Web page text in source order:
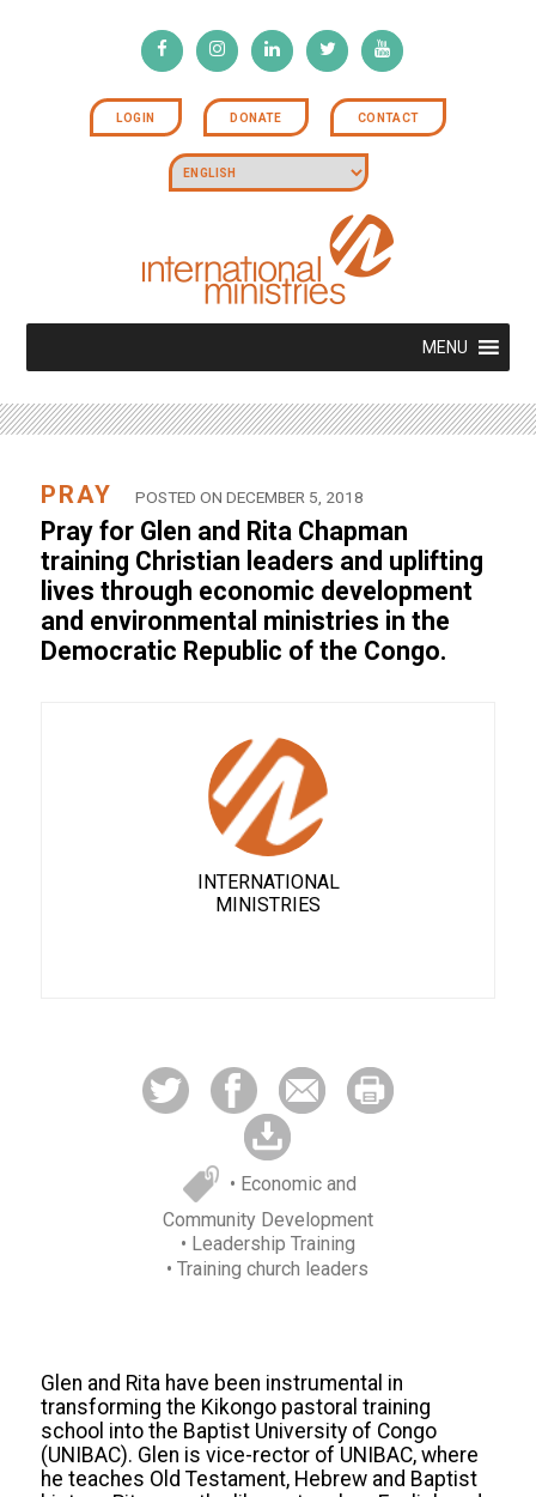
LOGIN DONATE CONTACT
MENU
PRAY POSTED ON DECEMBER 5, 2018
Pray for Glen and Rita Chapman
training Christian leaders and uplifting
lives through economic development
and environmental ministries in the
Democratic Republic of the Congo.
INTERNATIONAL
MINISTRIES
• Economic and
Community Development
• Leadership Training
• Training church leaders
Glen and Rita have been instrumental in
transforming the Kikongo pastoral training
school into the Baptist University of Congo
(UNIBAC). Glen is vice-rector of UNIBAC, where
he teaches Old Testament, Hebrew and Baptist